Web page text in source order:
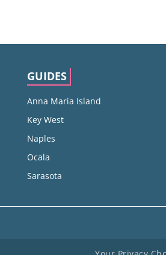
GUIDES
Anna Maria Island
Key West
Naples
Ocala
Sarasota